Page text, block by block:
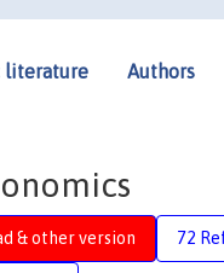
literature Authors
& other version 72